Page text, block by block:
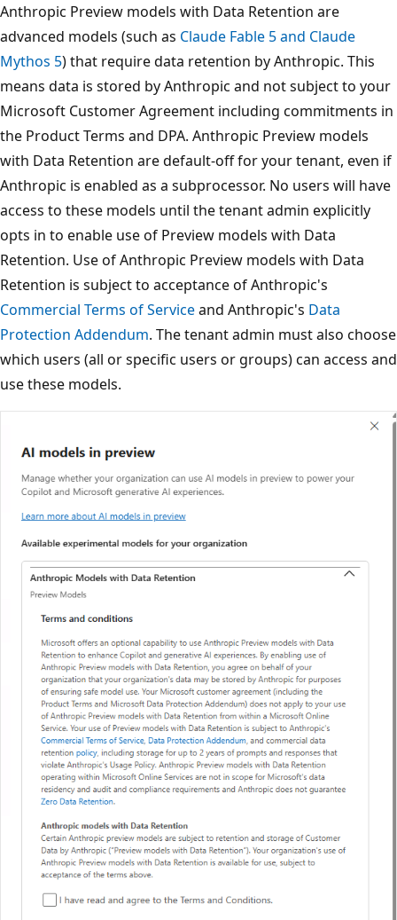
Anthropic Preview models with Data Retention are
advanced models (such as Claude Fable 5 and Claude
Mythos 5) that require data retention by Anthropic. This
means data is stored by Anthropic and not subject to your
Microsoft Customer Agreement including commitments in
the Product Terms and DPA. Anthropic Preview models
with Data Retention are default-off for your tenant, even if
Anthropic is enabled as a subprocessor. No users will have
access to these models until the tenant admin explicitly
opts in to enable use of Preview models with Data
Retention. Use of Anthropic Preview models with Data
Retention is subject to acceptance of Anthropic's
Commercial Terms of Serviceand Anthropic's Data
Protection Addendum. The tenant admin must also choose
which users (all or specific users or groups) can access and
use these models.